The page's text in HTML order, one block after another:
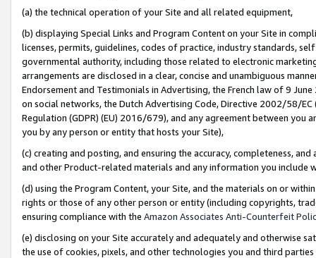
(a) the technical operation of your Site and all related equipment,
(b) displaying Special Links and Program Content on your Site in
licenses, permits, guidelines, codes of practice, industry standards,
governmental authority, including those related to electronic
arrangements are disclosed in a clear, concise and unambiguous
Endorsement and Testimonials in Advertising, the French law of 9
on social networks, the Dutch Advertising Code, Directive 2002/58/
Regulation (GDPR) (EU) 2016/679), and any agreement between
you by any person or entity that hosts your Site),
(c) creating and posting, and ensuring the accuracy, completeness,
and other Product-related materials and any information you include
(d) using the Program Content, your Site, and the materials on or
rights or those of any other person or entity (including copyrights,
ensuring compliance with the Amazon Associates Anti-Counterfeit
(e) disclosing on your Site accurately and adequately and otherwise
the use of cookies, pixels, and other technologies you and third